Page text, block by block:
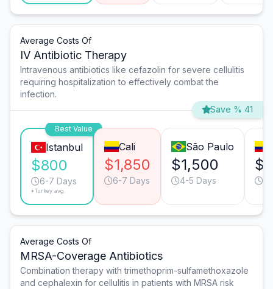
Average Costs Of
IV Antibiotic Therapy
Intravenous antibiotics like cefazolin for severe cellulitis
requiring hospitalization to effectively combat the
infection.
Save % 41
Best Value
Istanbul
$800
6-7 Days
*Turkey avg.
Cali
$1,850
6-7 Days
São Paulo
$1,500
4-5 Days
Average Costs Of
MRSA-Coverage Antibiotics
Combination therapy with trimethoprim-sulfamethoxazole
and cephalexin for cellulitis in patients with MRSA risk